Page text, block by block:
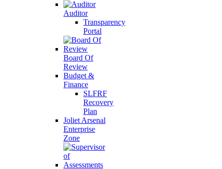
Auditor
Transparency
Portal
Board Of
Review
Budget &
Finance
SLFRF
Recovery
Plan
Joliet Arsenal
Enterprise
Zone